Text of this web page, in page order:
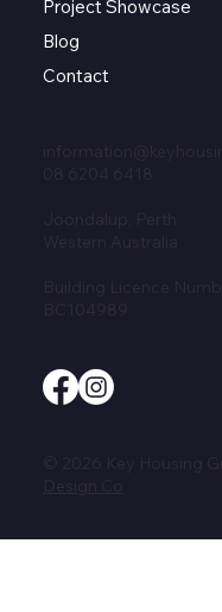
Project Showcase
Blog
Contact